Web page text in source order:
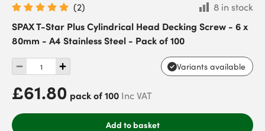
(2)
8 in stock
SPAX T-Star Plus Cylindrical Head Decking Screw - 6 x
80mm - A4 Stainless Steel - Pack of 100
Variants available
£61.80 pack of 100 Inc VAT
Add to basket